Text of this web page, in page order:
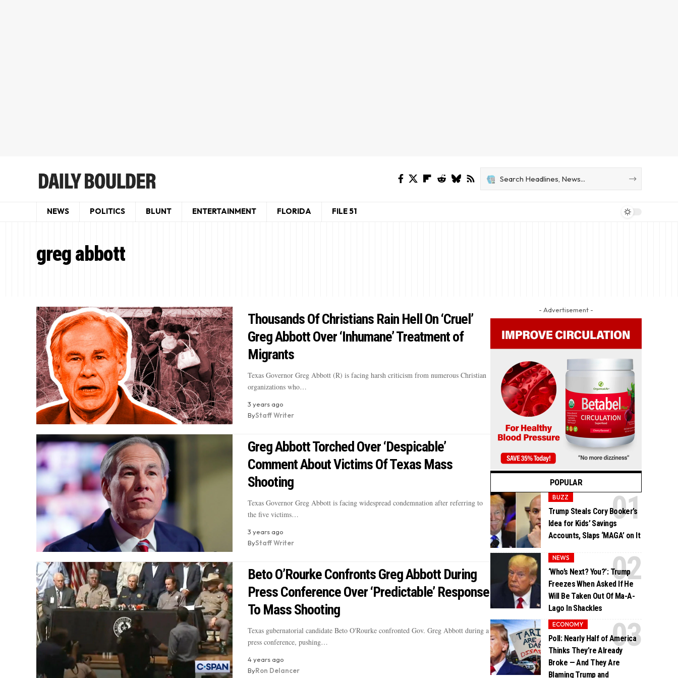
NEWS POLITICS BLUNT ENTERTAINMENT FLORIDA FILE 51
greg abbott
Thousands Of Christians Rain Hell On ‘Cruel’
Greg Abbott Over ‘Inhumane’ Treatment of
Migrants
Texas Governor Greg Abbott (R) is facing harsh criticism from numerous Christian
organizations who…
3 years ago
ByStaff Writer
Greg Abbott Torched Over ‘Despicable’
Comment About Victims Of Texas Mass
Shooting
Texas Governor Greg Abbott is facing widespread condemnation after referring to
the five victims…
3 years ago
ByStaff Writer
Beto O’Rourke Confronts Greg Abbott During
Press Conference Over ‘Predictable’ Response
To Mass Shooting
Texas gubernatorial candidate Beto O'Rourke confronted Gov. Greg Abbott during a
press conference, pushing…
4 years ago
ByRon Delancer
- Advertisement -
POPULAR
BUZZ
Trump Steals Cory Booker’s
Idea for Kids’ Savings
Accounts, Slaps ‘MAGA’ on It
NEWS
‘Who’s Next? You?’: Trump
Freezes When Asked If He
Will Be Taken Out Of Ma-A-
Lago In Shackles
ECONOMY
Poll: Nearly Half of America
Thinks They’re Already
Broke — And They Are
Blaming Trump and